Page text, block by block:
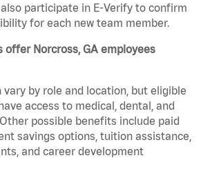
participate in E-Verify to confirm
for each new team member.
offer Norcross, GA employees
vary by role and location, but eligible
access to medical, dental, and
possible benefits include paid
savings options, tuition assistance,
and career development